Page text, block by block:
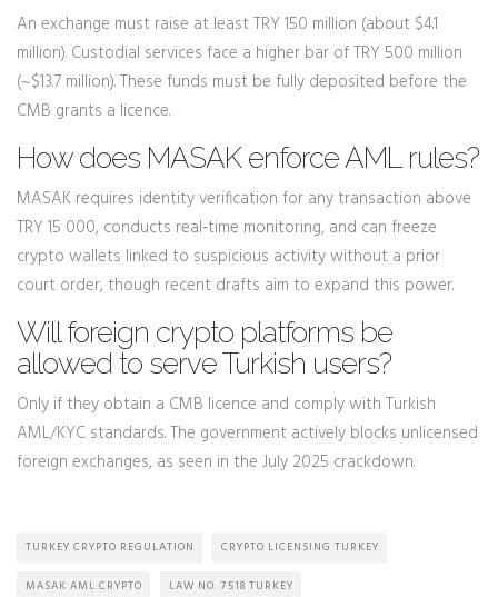
An exchange must raise at least TRY 150 million (about $4.1
million). Custodial services face a higher bar of TRY 500 million
(~$13.7 million). These funds must be fully deposited before the
CMB grants a licence.
How does MASAK enforce AML rules?
MASAK requires identity verification for any transaction above
TRY 15 000, conducts real‑time monitoring, and can freeze
crypto wallets linked to suspicious activity without a prior
court order, though recent drafts aim to expand this power.
Will foreign crypto platforms be
allowed to serve Turkish users?
Only if they obtain a CMB licence and comply with Turkish
AML/KYC standards. The government actively blocks unlicensed
foreign exchanges, as seen in the July 2025 crackdown.
TURKEY CRYPTO REGULATION CRYPTO LICENSING TURKEY
MASAK AML CRYPTO LAW NO. 7518 TURKEY